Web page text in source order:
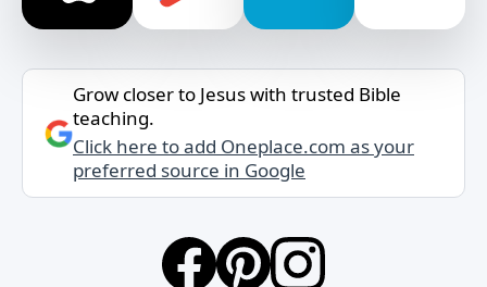
Grow closer to Jesus with trusted Bible
teaching.
Click here to add Oneplace.com as your
preferred source in Google